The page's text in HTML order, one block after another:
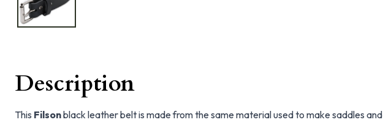
Description
This Filsonblack leather belt is made from the same material used to make saddles and